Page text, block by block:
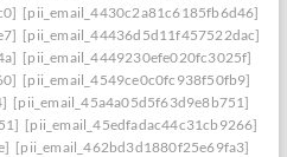
[pii_email_4430c2a81c6185fb6d46]
[pii_email_44436d5d11f457522dac]
[pii_email_4449230efe020fc3025f]
[pii_email_4549ce0c0fc938f50fb9]
[pii_email_45a4a05d5f63d9e8b751]
[pii_email_45edfadac44c31cb9266]
[pii_email_462bd3d1880f25e69fa3]